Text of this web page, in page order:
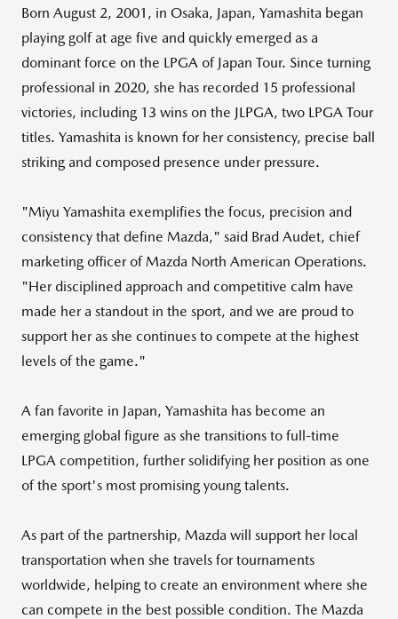
Born August 2, 2001 , in Osaka, Japan, Yamashita began
playing golf at age five and quickly emerged as a
dominant force on the LPGA of Japan Tour. Since turning
professional in 2020, she has recorded 15 professional
victories, including 13 wins on the JLPGA, two LPGA Tour
titles. Yamashita is known for her consistency, precise ball
striking and composed presence under pressure.
"Miyu Yamashita exemplifies the focus, precision and
consistency that define Mazda," said Brad Audet, chief
marketing officer of Mazda North American Operations.
"Her disciplined approach and competitive calm have
made her a standout in the sport, and we are proud to
support her as she continues to compete at the highest
levels of the game."
A fan favorite in Japan, Yamashita has become an
emerging global figure as she transitions to full-time
LPGA competition, further solidifying her position as one
of the sport's most promising young talents.
As part of the partnership, Mazda will support her local
transportation when she travels for tournaments
worldwide, helping to create an environment where she
can compete in the best possible condition. The Mazda